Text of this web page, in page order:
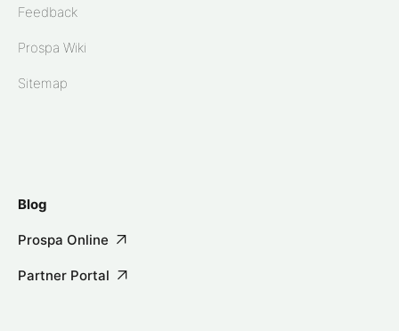
Feedback
Prospa Wiki
Sitemap
Blog
Prospa Online
Partner Portal